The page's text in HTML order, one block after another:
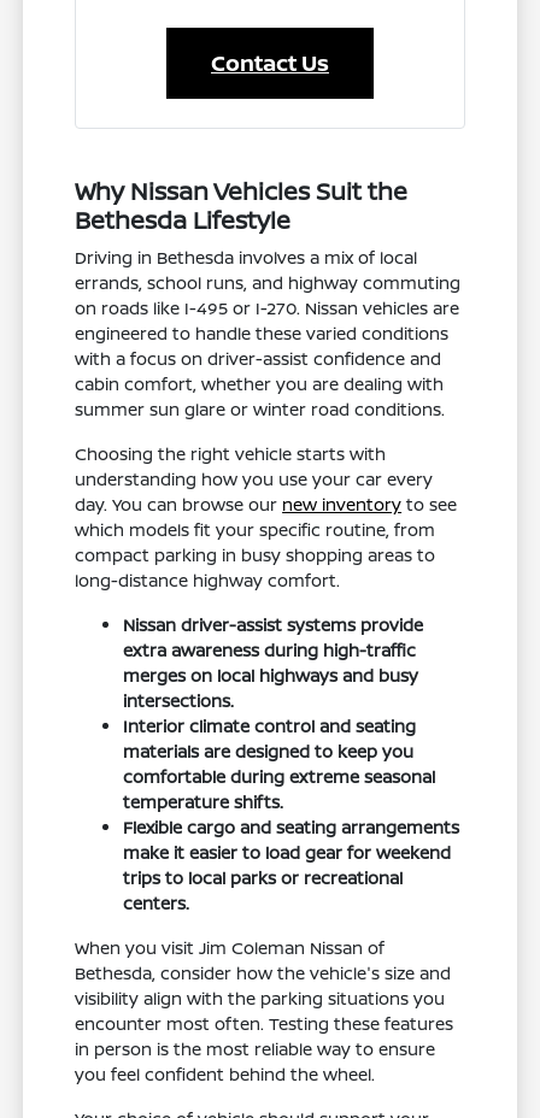
Contact Us
Why Nissan Vehicles Suit the
Bethesda Lifestyle
Driving in Bethesda involves a mix of local
errands, school runs, and highway commuting
on roads like I-495 or I-270. Nissan vehicles are
engineered to handle these varied conditions
with a focus on driver-assist confidence and
cabin comfort, whether you are dealing with
summer sun glare or winter road conditions.
Choosing the right vehicle starts with
understanding how you use your car every
day. You can browse our new inventory to see
which models fit your specific routine, from
compact parking in busy shopping areas to
long-distance highway comfort.
Nissan driver-assist systems provide
extra awareness during high-traffic
merges on local highways and busy
intersections.
Interior climate control and seating
materials are designed to keep you
comfortable during extreme seasonal
temperature shifts.
Flexible cargo and seating arrangements
make it easier to load gear for weekend
trips to local parks or recreational
centers.
When you visit Jim Coleman Nissan of
Bethesda, consider how the vehicle's size and
visibility align with the parking situations you
encounter most often. Testing these features
in person is the most reliable way to ensure
you feel confident behind the wheel.